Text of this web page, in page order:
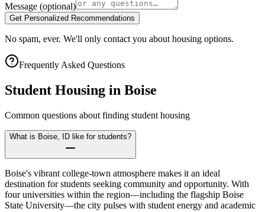
Message (optional)
Get Personalized Recommendations
No spam, ever. We'll only contact you about housing options.
Frequently Asked Questions
Student Housing in Boise
Common questions about finding student housing
What is Boise, ID like for students?
Boise's vibrant college-town atmosphere makes it an ideal
destination for students seeking community and opportunity. With
four universities within the region—including the flagship Boise
State University—the city pulses with student energy and academic